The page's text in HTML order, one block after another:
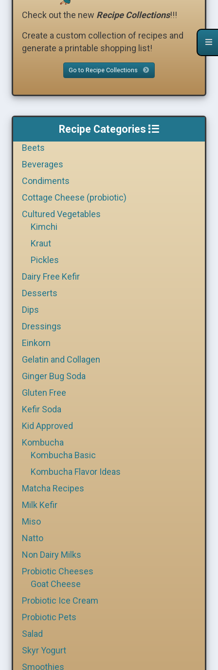
Check out the new Recipe Collections!!!
Create a custom collection of recipes and
generate a printable shopping list!
Go to Recipe Collections
Recipe Categories
Beets
Beverages
Condiments
Cottage Cheese (probiotic)
Cultured Vegetables
Kimchi
Kraut
Pickles
Dairy Free Kefir
Desserts
Dips
Dressings
Einkorn
Gelatin and Collagen
Ginger Bug Soda
Gluten Free
Kefir Soda
Kid Approved
Kombucha
Kombucha Basic
Kombucha Flavor Ideas
Matcha Recipes
Milk Kefir
Miso
Natto
Non Dairy Milks
Probiotic Cheeses
Goat Cheese
Probiotic Ice Cream
Probiotic Pets
Salad
Skyr Yogurt
Smoothies